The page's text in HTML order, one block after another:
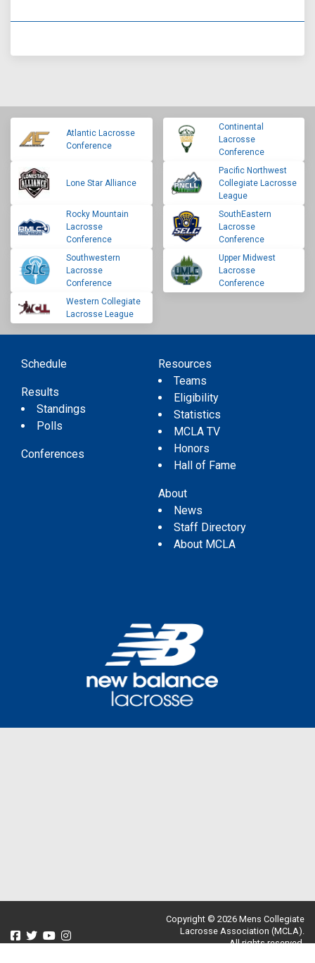
Atlantic Lacrosse
Conference
Continental
Lacrosse
Conference
Lone Star Alliance
Pacific Northwest
Collegiate Lacrosse
League
Rocky Mountain
Lacrosse
Conference
SouthEastern
Lacrosse
Conference
Southwestern
Lacrosse
Conference
Upper Midwest
Lacrosse
Conference
Western Collegiate
Lacrosse League
Schedule
Results
Standings
Polls
Conferences
Resources
Teams
Eligibility
Statistics
MCLA TV
Honors
Hall of Fame
About
News
Staff Directory
About MCLA
Copyright © 2026 Mens Collegiate
Lacrosse Association (MCLA).
All rights reserved.